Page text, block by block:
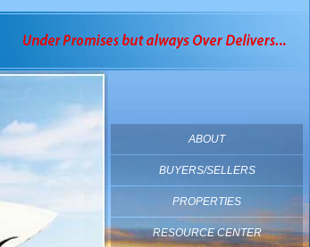
ABOUT
BUYERS/SELLERS
PROPERTIES
RESOURCE CENTER